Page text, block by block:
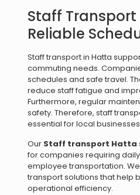
Staff
Reliable
Staff transport in Hatta
commuting needs.
schedules and safe travel.
reduce staff fatigue and
Furthermore, regular
safety. Therefore, staff
essential for local
Our Staff transport Hatta
for companies requiring
employee transportation.
transport solutions that help
operational efficiency.